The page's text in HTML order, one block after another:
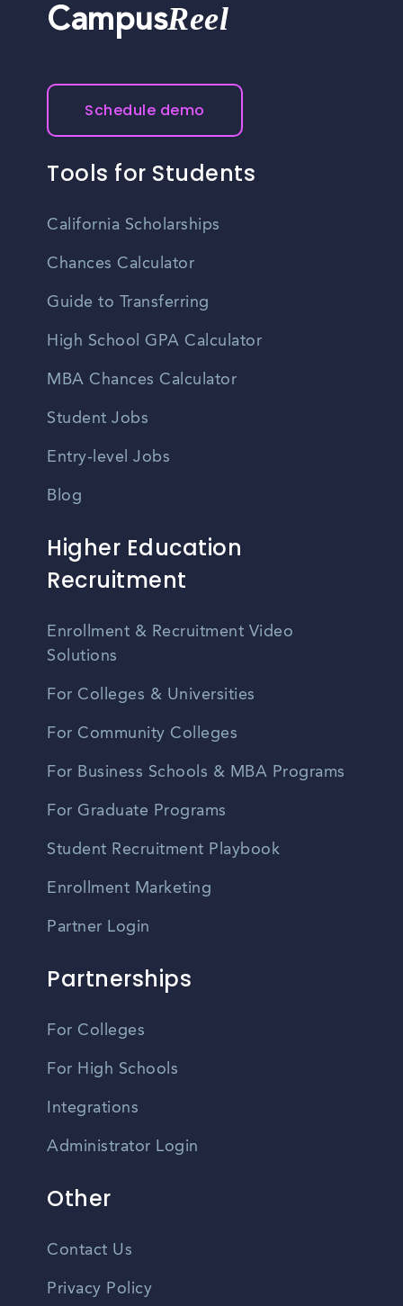
CampusReel
Schedule demo
Tools for Students
California Scholarships
Chances Calculator
Guide to Transferring
High School GPA Calculator
MBA Chances Calculator
Student Jobs
Entry-level Jobs
Blog
Higher Education
Recruitment
Enrollment & Recruitment Video
Solutions
For Colleges & Universities
For Community Colleges
For Business Schools & MBA Programs
For Graduate Programs
Student Recruitment Playbook
Enrollment Marketing
Partner Login
Partnerships
For Colleges
For High Schools
Integrations
Administrator Login
Other
Contact Us
Privacy Policy